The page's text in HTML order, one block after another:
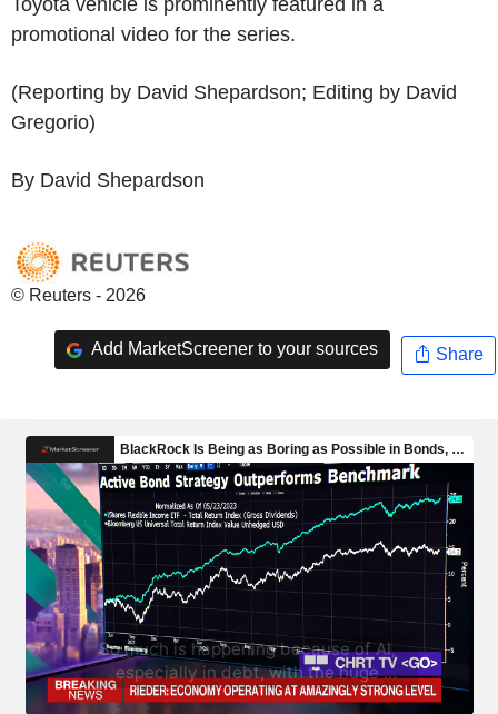
promotional video for the series.
(Reporting by David Shepardson; Editing by David
Gregorio)
By David Shepardson
© Reuters - 2026
Add MarketScreener to your sources Share